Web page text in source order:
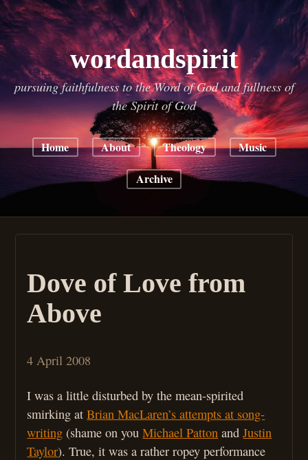
wordandspirit
pursuing faithfulness to the Word of God and fullness of
the Spirit of God
Home About Theology Music
Archive
Dove of Love from
Above
4 April 2008
I was a little disturbed by the mean-spirited
smirking atBrian MacLaren’s attempts at song-
writing (shame on youMichael Patton andJustin
Taylor). True, it was a rather ropey performance